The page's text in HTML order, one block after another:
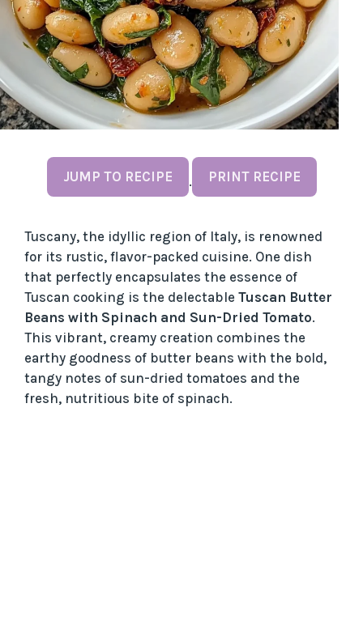
JUMP TO RECIPE · PRINT RECIPE
Tuscany, the idyllic region of Italy, is renowned
for its rustic, flavor-packed cuisine. One dish
that perfectly encapsulates the essence of
Tuscan cooking is the delectable Tuscan Butter
Beans with Spinach and Sun-Dried Tomato.
This vibrant, creamy creation combines the
earthy goodness of butter beans with the bold,
tangy notes of sun-dried tomatoes and the
fresh, nutritious bite of spinach.